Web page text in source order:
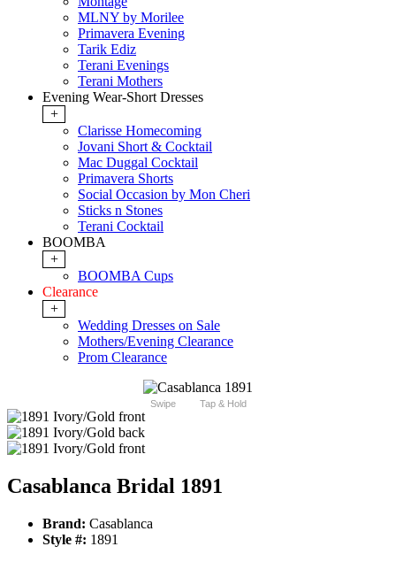
MLNY by Morilee
Primavera Evening
Tarik Ediz
Terani Evenings
Terani Mothers
Evening Wear-Short Dresses
+
Clarisse Homecoming
Jovani Short & Cocktail
Mac Duggal Cocktail
Primavera Shorts
Social Occasion by Mon Cheri
Sticks n Stones
Terani Cocktail
BOOMBA
+
BOOMBA Cups
Clearance
+
Wedding Dresses on Sale
Mothers/Evening Clearance
Prom Clearance
Swipe Tap & Hold
Casablanca Bridal 1891
Brand: Casablanca
Style #: 1891